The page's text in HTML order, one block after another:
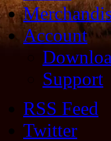
Account
Support
RSS Feed
Twitter